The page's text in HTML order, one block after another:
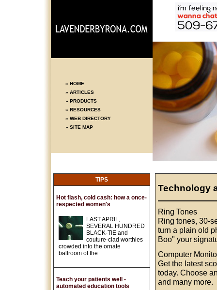
» HOME
» ARTICLES
» PRODUCTS
» RESOURCES
» WEB DIRECTORY
» SITE MAP
TIPS
Hot flash, cold cash: how a once-
respected women's
LAST APRIL,
SEVERAL HUNDRED
BLACK-TIE and
couture-clad worthies
crowded into the ornate
ballroom of the
Teach your patients well -
automated education tools
Technology
Ring Tones
Ring tones, 30-
turn a plain old
Boo" your
Computer
Get the latest
today. Choose
and many more.